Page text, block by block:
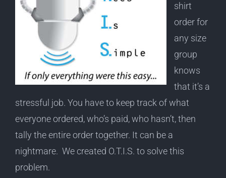
shirt
order for
any size
group
knows
that it’s a
stressful job. You have to keep track of what
everyone ordered, who’s paid, who hasn’t, then
tally the entire order together. It can be a
nightmare. We created O.T.I.S. to solve this
problem.